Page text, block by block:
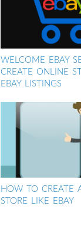
WELCOME EBAY
CREATE ONLINE
EBAY LISTINGS
HOW TO CREATE
STORE LIKE EBAY